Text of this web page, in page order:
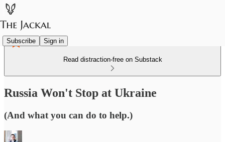
Subscribe Sign in
Read distraction-free on Substack
Russia Won't Stop at Ukraine
(And what you can do to help.)